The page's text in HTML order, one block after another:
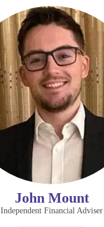
John Mount
Independent Financial Adviser